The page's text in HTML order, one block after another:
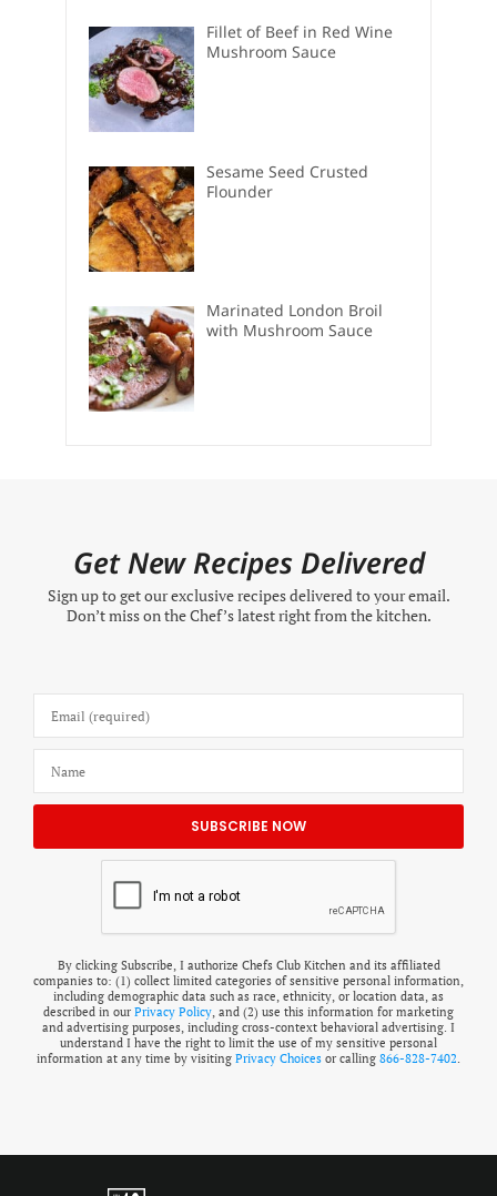
Fillet of Beef in Red Wine
Mushroom Sauce
Sesame Seed Crusted
Flounder
Marinated London Broil
with Mushroom Sauce
Get New Recipes Delivered
Sign up to get our exclusive recipes delivered to your email.
Don’t miss on the Chef’s latest right from the kitchen.
By clicking Subscribe, I authorize Chefs Club Kitchen and its affiliated
companies to: (1) collect limited categories of sensitive personal information,
including demographic data such as race, ethnicity, or location data, as
described in our Privacy Policy, and (2) use this information for marketing
and advertising purposes, including cross-context behavioral advertising. I
understand I have the right to limit the use of my sensitive personal
information at any time by visiting Privacy Choices or calling 866-828-7402.